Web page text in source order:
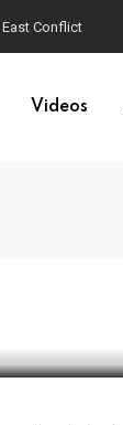
Conflict
Videos